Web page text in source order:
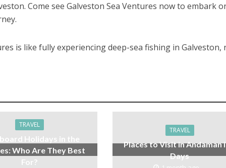
Come see Galveston Sea Ventures now to embark
is like fully experiencing deep-sea fishing in Galveston,
TRAVEL
Holidays in the
Who Are They Best
For?
TRAVEL
Places to Visit in Andaman
Days